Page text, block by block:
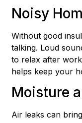
Noisy
Without good
talking. Loud
to relax after
helps keep your
Moisture
Air leaks can